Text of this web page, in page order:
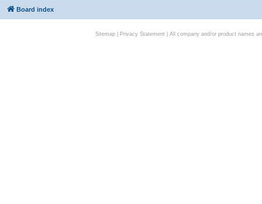
Board index
Sitemap| Privacy Statement| All company and/or product names